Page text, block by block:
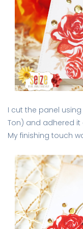
I cut the panel using
Ton) and adhered
My finishing touch